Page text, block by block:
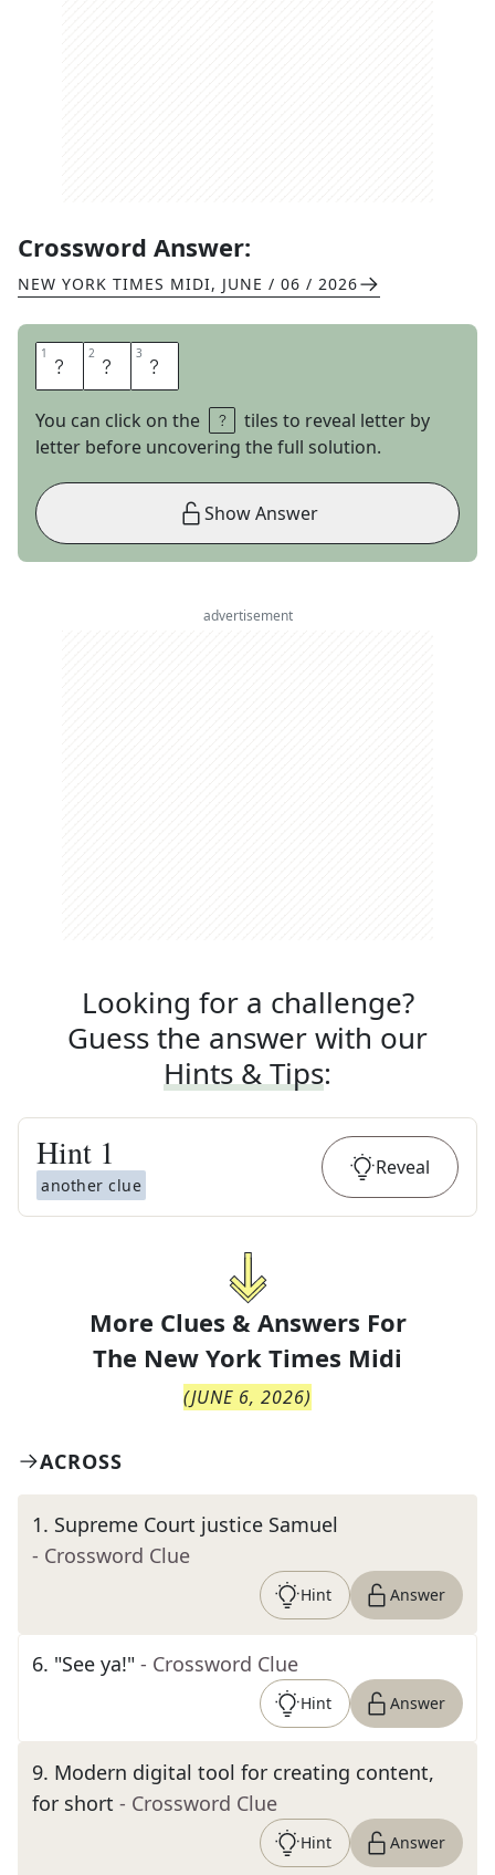
Crossword Answer:
NEW YORK TIMES MIDI, JUNE / 06 / 2026
1 I 2 N 3 C
You can click on the
tiles to reveal letter by
letter before uncovering the full solution.
Show Answer
advertisement
Looking for a challenge?
Guess the answer with our
Hints & Tips:
Hint 1
another clue
Reveal
More Clues & Answers For
The New York Times Midi
(JUNE 6, 2026)
ACROSS
1. Supreme Court justice Samuel
- Crossword Clue
Hint Answer
6. "See ya!" - Crossword Clue
Hint Answer
9. Modern digital tool for creating content,
for short - Crossword Clue
Hint Answer